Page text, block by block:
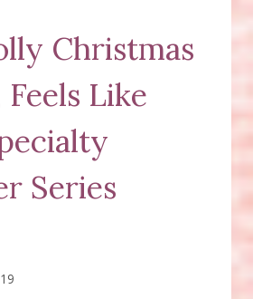
Christmas
Like
Series